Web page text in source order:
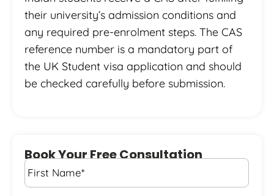
their university’s admission conditions and
any required pre-enrolment steps. The CAS
reference number is a mandatory part of
the UK Student visa application and should
be checked carefully before submission.
Book Your Free Consultation
First
Name *